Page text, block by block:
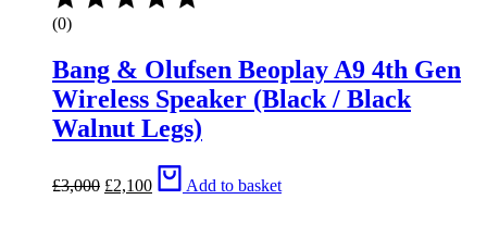
(0)
Bang & Olufsen Beoplay A9 4th Gen
Wireless Speaker (Black / Black
Walnut Legs)
£3,000 price
£2,100
Current
priceAdd to basket